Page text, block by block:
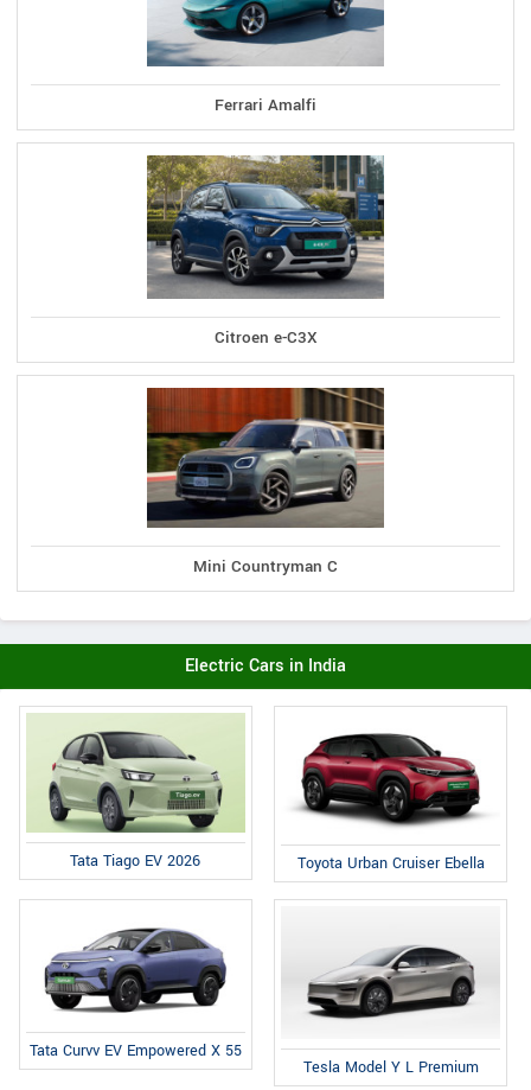
Ferrari Amalfi
Citroen e-C3X
Mini Countryman C
Electric Cars in India
Tata Tiago EV 2026 Toyota Urban Cruiser Ebella
Tata Curvv EV Empowered X 55
Tesla Model Y L Premium